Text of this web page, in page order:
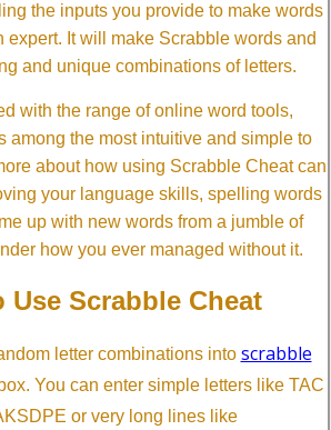
the inputs you provide to make words
expert. It will make Scrabble words and
and unique combinations of letters.
with the range of online word tools,
among the most intuitive and simple to
about how using Scrabble Cheat can
your language skills, spelling words
up with new words from a jumble of
how you ever managed without it.
Use Scrabble Cheat
letter combinations into scrabble
You can enter simple letters like TAC
or very long lines like